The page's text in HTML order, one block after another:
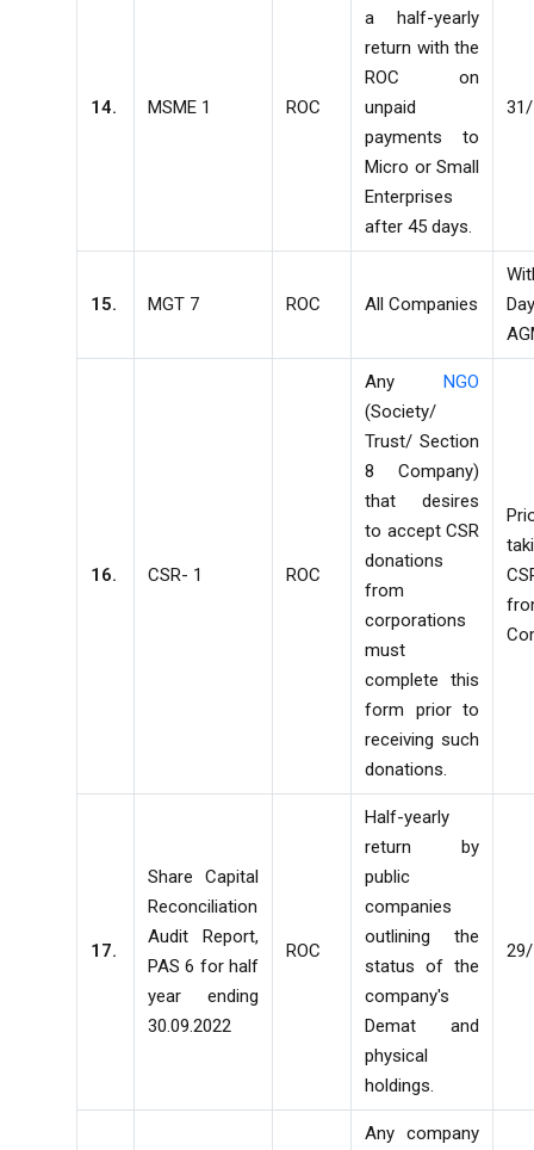
14. MSME 1 ROC
a half-yearly
return with the
ROC on
unpaid
payments to
Micro or Small
Enterprises
after 45 days.
15. MGT 7 ROC All Companies
16. CSR- 1 ROC
Any NGO
(Society/
Trust/ Section
8 Company)
that desires
to accept CSR
donations
from
corporations
must
complete this
form prior to
receiving such
donations.
17.
Share Capital
Reconciliation
Audit Report,
PAS 6 for half
year ending
30.09.2022
ROC
Half-yearly
return by
public
companies
outlining the
status of the
company's
Demat and
physical
holdings.
Any company